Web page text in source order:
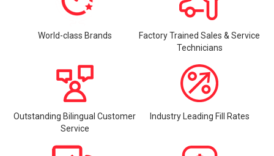
World-class Brands
Factory Trained Sales & Service
Technicians
Outstanding Bilingual Customer
Service
Industry Leading Fill Rates